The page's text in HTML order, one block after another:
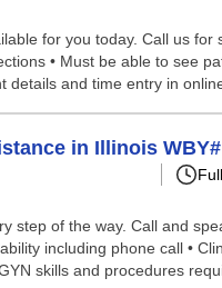
for you today. Call us
• Must be able to see
and time entry in online
in Illinois WBY#
of the way. Call and
including phone call •
skills and procedures